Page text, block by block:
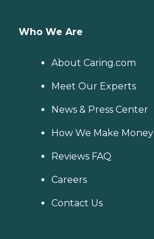
Who We Are
About Caring.com
Meet Our Experts
News & Press Center
How We Make Money
Reviews FAQ
Careers
Contact Us